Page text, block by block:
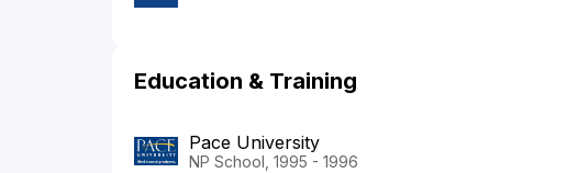
Education & Training
Pace University
NP School, 1995 - 1996